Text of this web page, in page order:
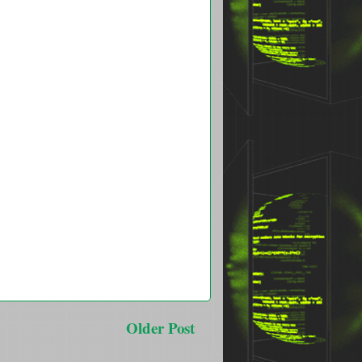
Older Post